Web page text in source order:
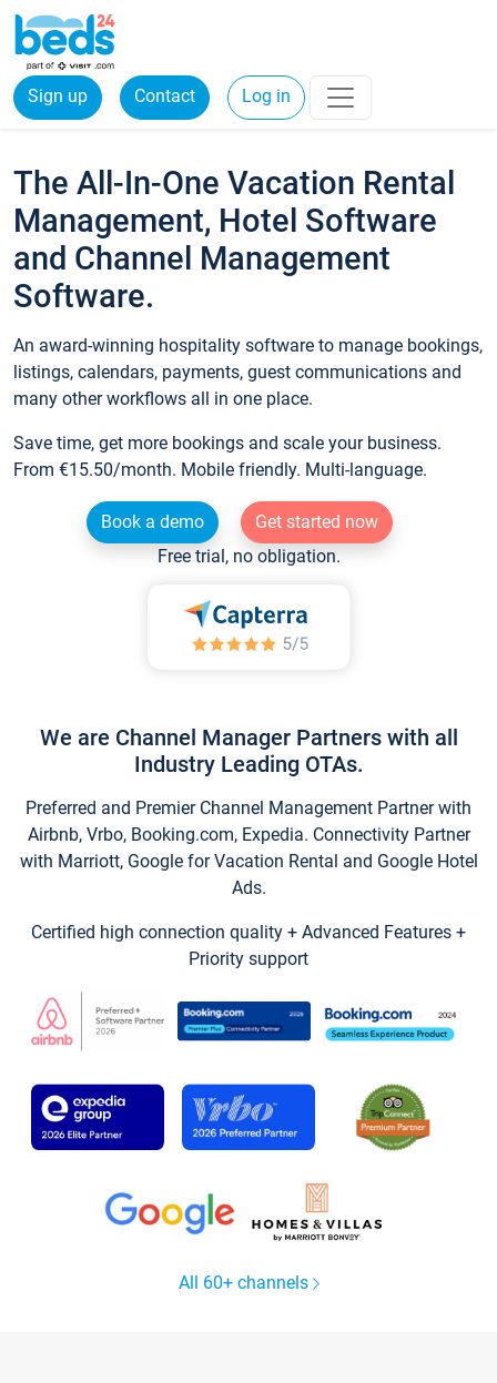
Sign up Contact Log in
The All-In-One Vacation Rental
Management, Hotel Software
and Channel Management
Software.
An award-winning hospitality software to manage bookings,
listings, calendars, payments, guest communications and
many other workflows all in one place.
Save time, get more bookings and scale your business.
From €15.50/month. Mobile friendly. Multi-language.
Book a demo
Get started now
Free trial, no obligation.
We are Channel Manager Partners with all
Industry Leading OTAs.
Preferred and Premier Channel Management Partner with
Airbnb, Vrbo, Booking.com, Expedia. Connectivity Partner
with Marriott, Google for Vacation Rental and Google Hotel
Ads.
Certified high connection quality + Advanced Features +
Priority support
All 60+ channels